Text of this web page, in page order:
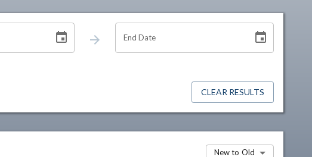
End Date
CLEAR RESULTS
New to Old